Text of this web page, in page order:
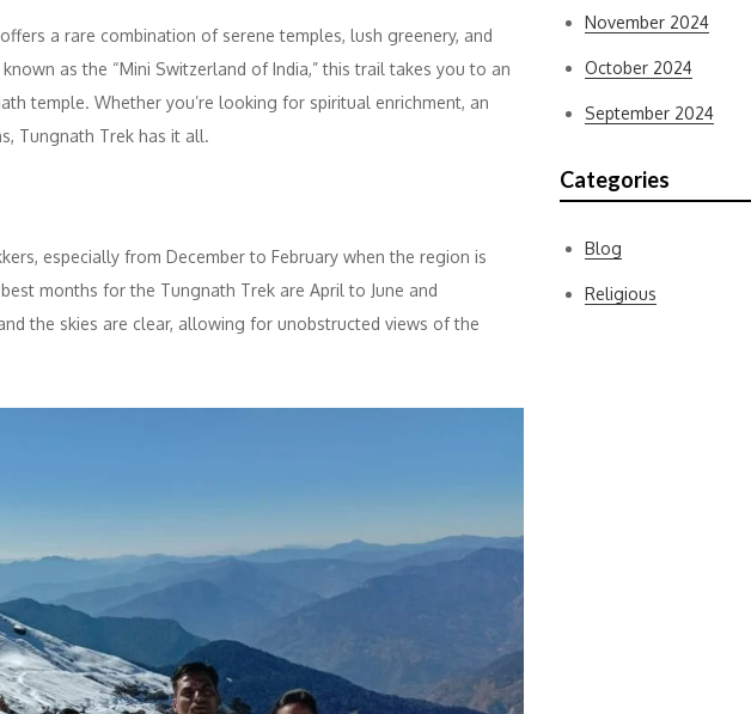
a rare combination of serene temples, lush greenery, and
as the “Mini Switzerland of India,” this trail takes you to an
temple. Whether you’re looking for spiritual enrichment, an
Tungnath Trek has it all.
especially from December to February when the region is
months for the Tungnath Trek are April to June and
the skies are clear, allowing for unobstructed views of the
November 2024
October 2024
September 2024
Categories
Blog
Religious